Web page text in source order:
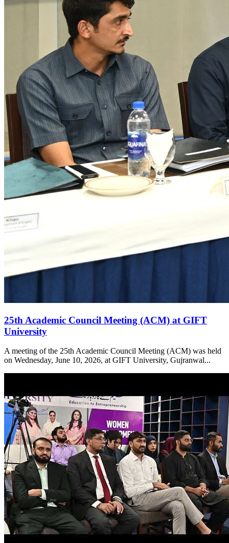
25th Academic Council Meeting (ACM) at GIFT
University
A meeting of the 25th Academic Council Meeting (ACM) was held
on Wednesday, June 10, 2026, at GIFT University, Gujranwal...